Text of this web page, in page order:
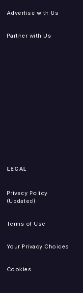
Advertise with Us
Partner with Us
LEGAL
Privacy Policy
(Updated)
Terms of Use
Your Privacy Choices
Cookies